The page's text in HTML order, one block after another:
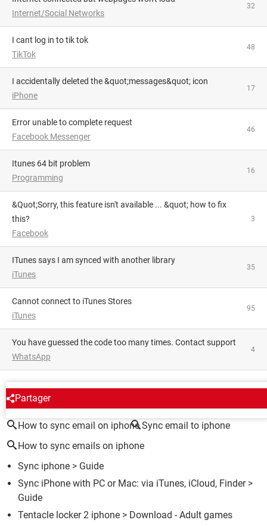
Internet/Social Networks
32
i cant log in to tik tok
TikTok
48
I accidentally deleted the &quot;messages&quot; icon
iPhone
17
Error unable to complete request
Facebook Messenger
46
itunes 64 bit problem
Programming
16
&quot;Sorry, this feature isn't available ... &quot; how to fix
this?
Facebook
3
iTunes says I am synced with another library
iTunes
35
Cannot connect to iTunes Stores
iTunes
95
You have guessed the code too many times. Contact support
WhatsApp
4
Partager
AROUND THE SAME SUBJECT
How to sync email on iphone Sync email to iphone
How to sync emails on iphone
Sync iphone > Guide
Sync iPhone with PC or Mac: via iTunes, iCloud, Finder>
Guide
Tentacle locker 2 iphone > Download - Adult games